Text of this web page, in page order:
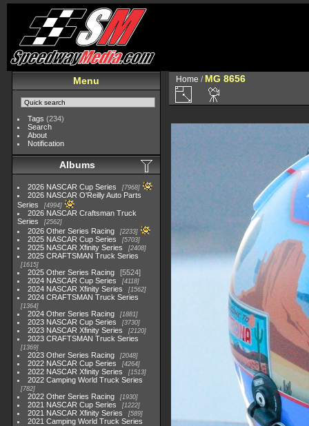
Menu
Tags (234)
Search
About
Notification
Albums
2026 NASCAR Cup Series 7968
2026 NASCAR O'Reilly Auto Parts
Series
4994
2026 NASCAR Craftsman Truck
Series
2562
2026 Other Series Racing 2233
2025 NASCAR Cup Series 5703
2025 NASCAR Xfinity Series 2408
2025 CRAFTSMAN Truck Series
1615
2025 Other Series Racing
5524
2024 NASCAR Cup Series
4118
2024 NASCAR Xfinity Series 1562
2024 CRAFTSMAN Truck Series
1364
2024 Other Series Racing 1881
2023 NASCAR Cup Series 3730
2023 NASCAR Xfinity Series 2120
2023 CRAFTSMAN Truck Series
1369
2023 Other Series Racing 2048
2022 NASCAR Cup Series 4264
2022 NASCAR Xfinity Series 1513
2022 Camping World Truck Series
782
2022 Other Series Racing 1930
2021 NASCAR Cup Series 1222
2021 NASCAR Xfinity Series 589
2021 Camping World Truck Series
Home / MG 8656